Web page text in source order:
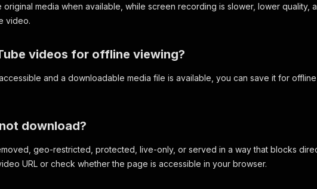
original media when available, while screen recording is slower, lower quality,
video.
videos for offline viewing?
and a downloadable media file is available, you can save it for offline
download?
geo-restricted, protected, live-only, or served in a way that blocks
URL or check whether the page is accessible in your browser.